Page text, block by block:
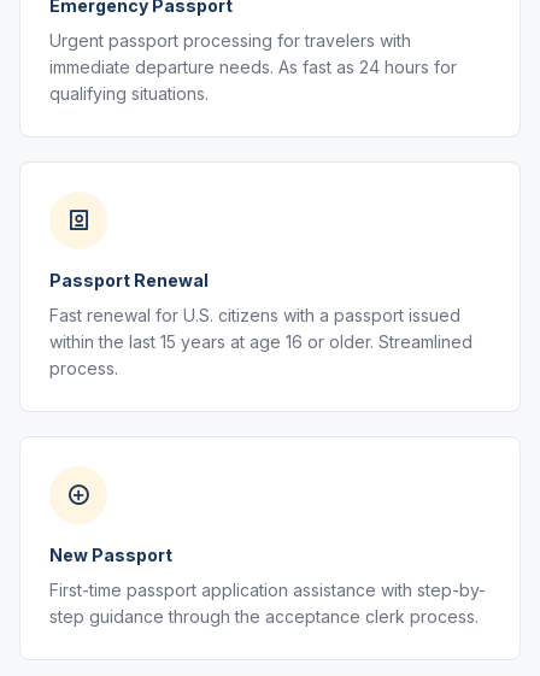
Emergency Passport
Urgent passport processing for travelers with
immediate departure needs. As fast as 24 hours for
qualifying situations.
Passport Renewal
Fast renewal for U.S. citizens with a passport issued
within the last 15 years at age 16 or older. Streamlined
process.
New Passport
First-time passport application assistance with step-by-
step guidance through the acceptance clerk process.